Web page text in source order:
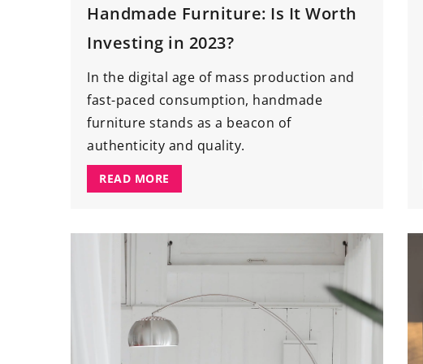
Handmade Furniture: Is It Worth
Investing in 2023?
In the digital age of mass production and
fast-paced consumption, handmade
furniture stands as a beacon of
authenticity and quality.
READ MORE